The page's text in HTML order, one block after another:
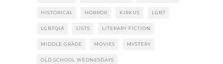
HISTORICAL HORROR KIRKUS LGBT
LGBTQIA LISTS LITERARY FICTION
MIDDLE GRADE MOVIES MYSTERY
OLD SCHOOL WEDNESDAYS